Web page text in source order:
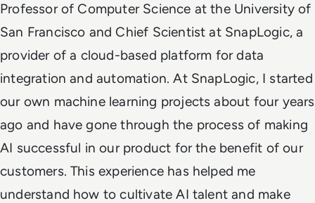
Professor of Computer Science at the University of
San Francisco and Chief Scientist at SnapLogic, a
provider of a cloud-based platform for data
integration and automation. At SnapLogic, I started
our own machine learning projects about four years
ago and have gone through the process of making
AI successful in our product for the benefit of our
customers. This experience has helped me
understand how to cultivate AI talent and make